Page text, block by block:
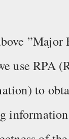
”Major
use RPA
to